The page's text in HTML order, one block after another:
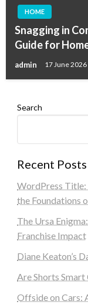
HOME
Snagging in
Guide for
admin 17 June 2026
Search
Recent Posts
WordPress
the Foundations
The Ursa
Franchise Impact
Diane Keaton’s
Are Shorts
Offside on Cars: